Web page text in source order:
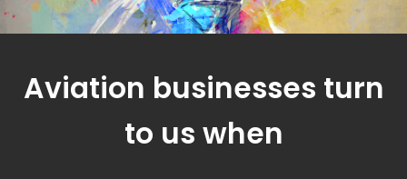
Aviation businesses turn
to us when